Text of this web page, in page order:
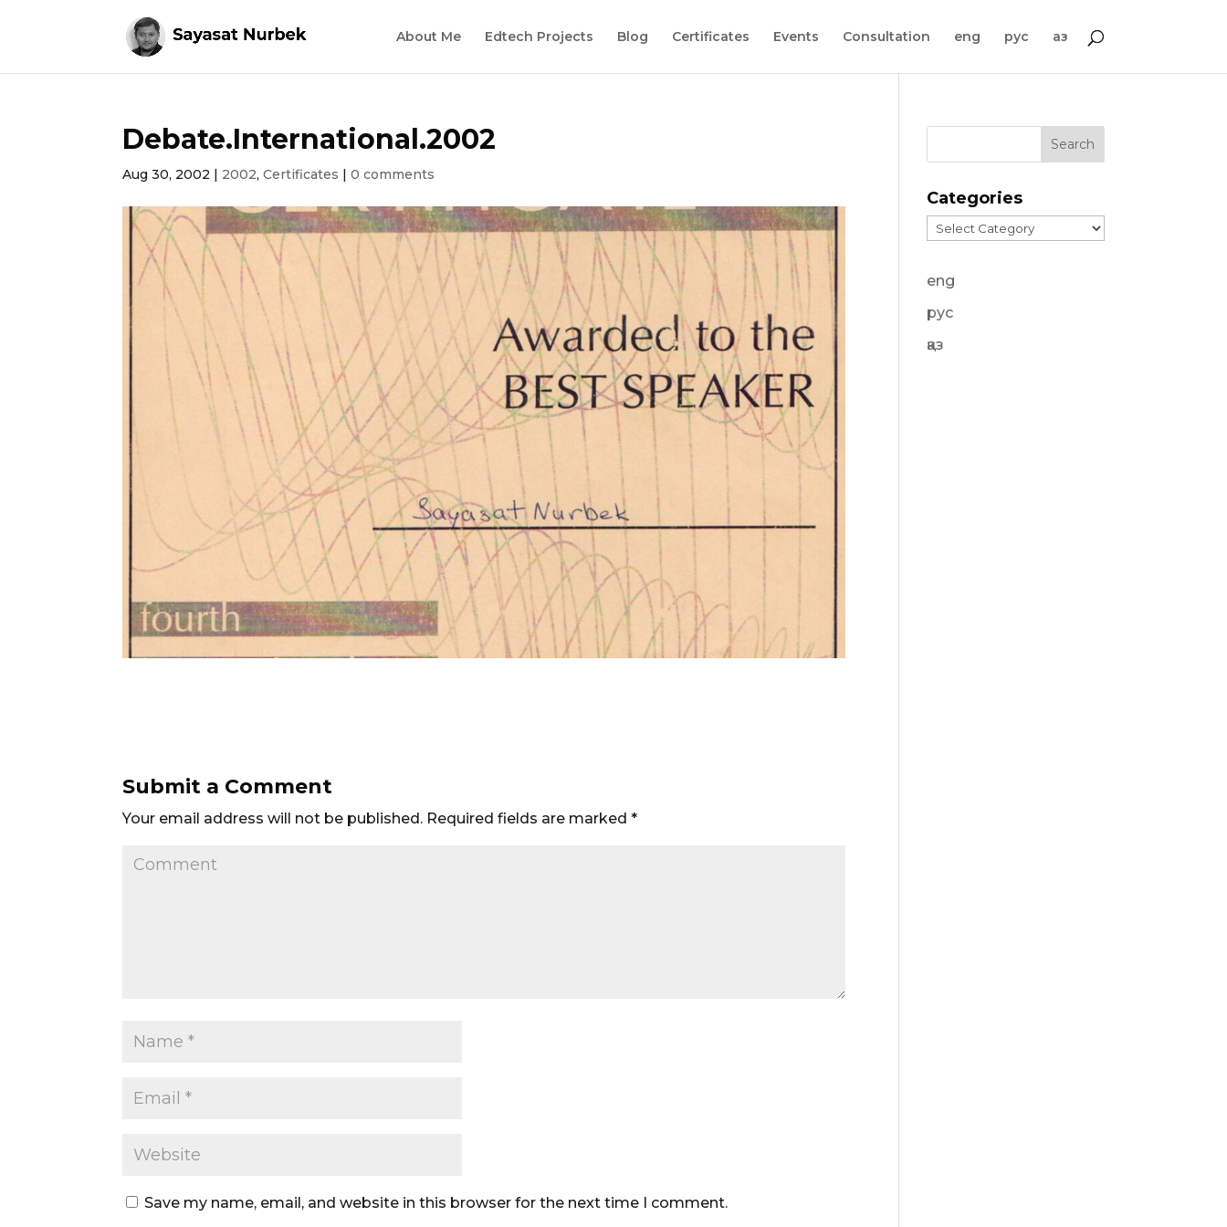
About Me Edtech Projects Blog Certificates Events Consultation eng рус қаз
Debate.International.2002
Aug 30, 2002 | 2002,Certificates |0 comments
Submit a Comment
Your email address will not be published. Required fields are marked*
Save my name, email, and website in this browser for the next time I comment.
Categories
Categories
eng
рус
қаз